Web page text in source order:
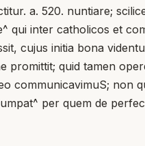
a. 520. nuntiare;
qui inter catholicos et
cujus initia bona
promittit; quid tamen
communicavimuS; non
per quem de